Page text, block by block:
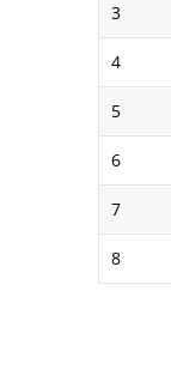
3
4
5
6
7
8